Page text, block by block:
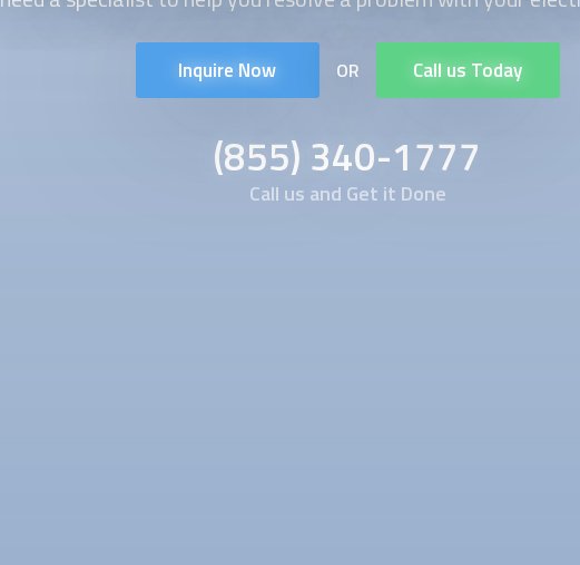
Inquire Now OR Call us Today
(855) 340-1777
Call us and Get it Done